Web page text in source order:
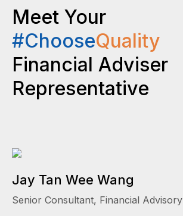
Meet Your
#ChooseQuality
Financial Adviser
Representative
Jay Tan Wee Wang
Senior Consultant, Financial Advisory